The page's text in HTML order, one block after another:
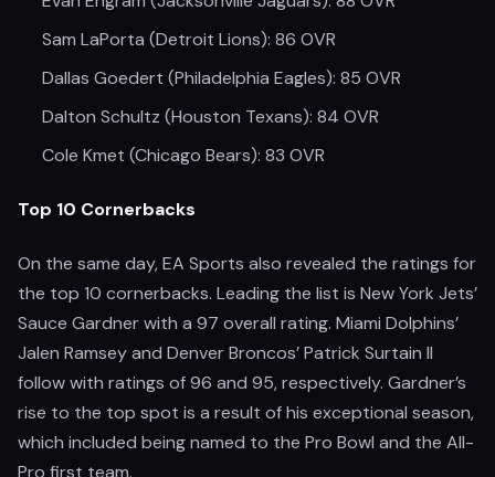
Sam LaPorta (Detroit Lions): 86 OVR
Dallas Goedert (Philadelphia Eagles): 85 OVR
Dalton Schultz (Houston Texans): 84 OVR
Cole Kmet (Chicago Bears): 83 OVR
Top 10 Cornerbacks
On the same day, EA Sports also revealed the ratings for
the top 10 cornerbacks. Leading the list is New York Jets’
Sauce Gardner with a 97 overall rating. Miami Dolphins’
Jalen Ramsey and Denver Broncos’ Patrick Surtain II
follow with ratings of 96 and 95, respectively. Gardner’s
rise to the top spot is a result of his exceptional season,
which included being named to the Pro Bowl and the All-
Pro first team.